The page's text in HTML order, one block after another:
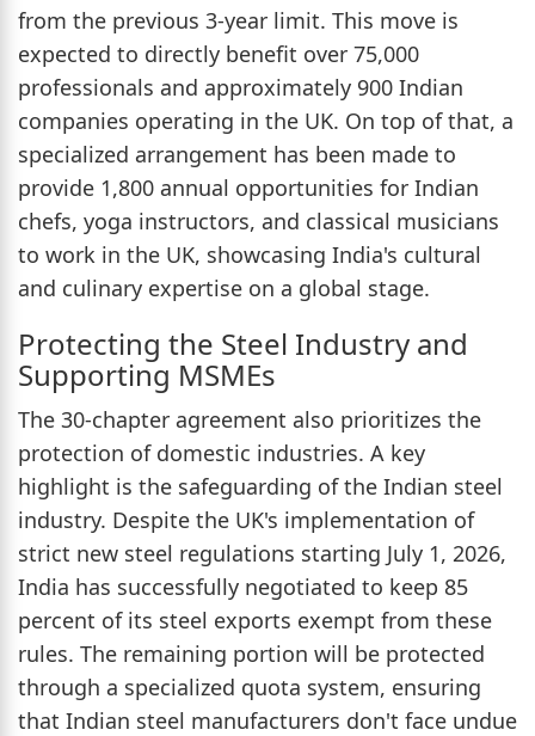
from the previous 3-year limit. This move is
expected to directly benefit over 75,000
professionals and approximately 900 Indian
companies operating in the UK. On top of that, a
specialized arrangement has been made to
provide 1,800 annual opportunities for Indian
chefs, yoga instructors, and classical musicians
to work in the UK, showcasing India's cultural
and culinary expertise on a global stage.
Protecting the Steel Industry and
Supporting MSMEs
The 30-chapter agreement also prioritizes the
protection of domestic industries. A key
highlight is the safeguarding of the Indian steel
industry. Despite the UK's implementation of
strict new steel regulations starting July 1, 2026,
India has successfully negotiated to keep 85
percent of its steel exports exempt from these
rules. The remaining portion will be protected
through a specialized quota system, ensuring
that Indian steel manufacturers don't face undue